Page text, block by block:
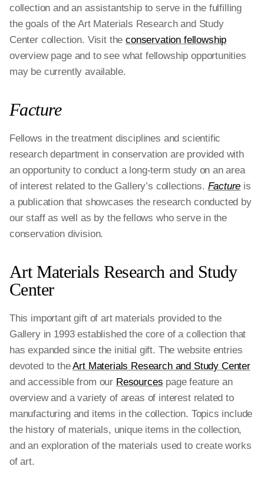
collection and an assistantship to serve in the fulfilling
the goals of the Art Materials Research and Study
Center collection. Visit theconservation fellowship
overview page and to see what fellowship opportunities
may be currently available.
Facture
Fellows in the treatment disciplines and scientific
research department in conservation are provided with
an opportunity to conduct a long-term study on an area
of interest related to the Gallery’s collections. Facture is
a publication that showcases the research conducted by
our staff as well as by the fellows who serve in the
conservation division.
Art Materials Research and Study
Center
This important gift of art materials provided to the
Gallery in 1993 established the core of a collection that
has expanded since the initial gift. The website entries
devoted to theArt Materials Research and Study Center
and accessible from our Resources page feature an
overview and a variety of areas of interest related to
manufacturing and items in the collection. Topics include
the history of materials, unique items in the collection,
and an exploration of the materials used to create works
of art.